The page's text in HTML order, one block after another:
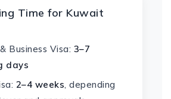
Time for Kuwait
Business Visa: 3–7
days
2–4 weeks, depending